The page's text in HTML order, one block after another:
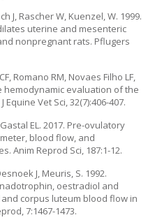
J, Rascher W, Kuenzel, W. 1999.
uterine and mesenteric
nonpregnant rats. Pflugers
Romano RM, Novaes Filho LF,
hemodynamic evaluation of the
Vet Sci, 32(7):406-407.
EL. 2017. Pre-ovulatory
blood flow, and
Anim Reprod Sci, 187:1-12.
J, Meuris, S. 1992.
oestradiol and
corpus luteum blood flow in
7:1467-1473.